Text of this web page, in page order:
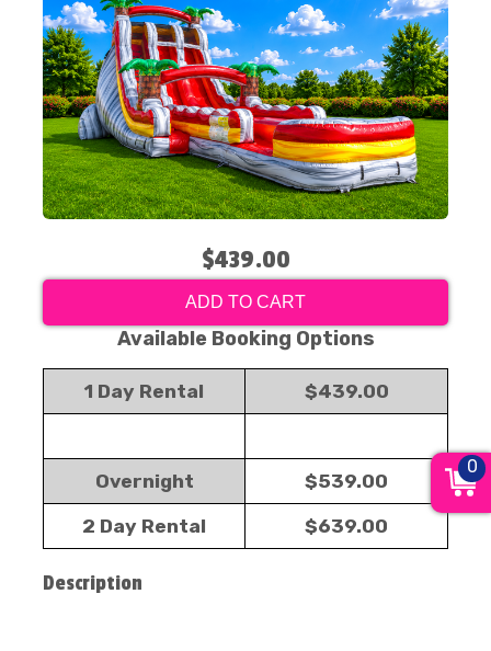
$439.00
ADD TO CART
Available Booking Options
1 Day Rental $439.00
Overnight $539.00
2 Day Rental $639.00
Description
0